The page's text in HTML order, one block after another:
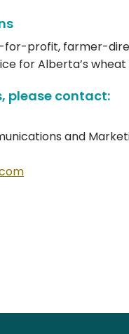
for-profit, farmer-
for Alberta’s
please contact:
and